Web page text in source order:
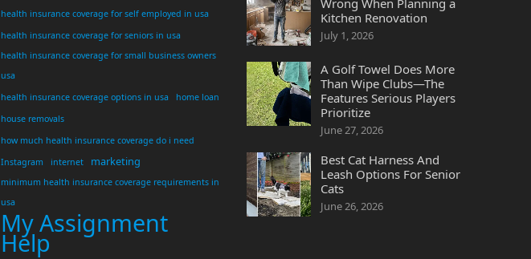
health insurance coverage for self employed in usa
health insurance coverage for seniors in usa
health insurance coverage for small business owners
usa
health insurance coverage options in usa
home loan
house removals
how much health insurance coverage do i need
Instagram
internet marketing
minimum health insurance coverage requirements in
usa
My Assignment
Help
Wrong When Planning a
Kitchen Renovation
July 1, 2026
A Golf Towel Does More
Than Wipe Clubs—The
Features Serious Players
Prioritize
June 27, 2026
Best Cat Harness And
Leash Options For Senior
Cats
June 26, 2026